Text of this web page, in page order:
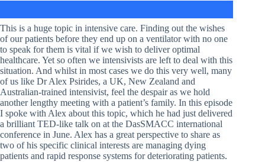
This is a huge topic in intensive care. Finding out the wishes
of our patients before they end up on a ventilator with no one
to speak for them is vital if we wish to deliver optimal
healthcare. Yet so often we intensivists are left to deal with this
situation. And whilst in most cases we do this very well, many
of us like Dr Alex Psirides, a UK, New Zealand and
Australian-trained intensivist, feel the despair as we hold
another lengthy meeting with a patient’s family. In this episode
I spoke with Alex about this topic, which he had just delivered
a brilliant TED-like talk on at the DasSMACC international
conference in June. Alex has a great perspective to share as
two of his specific clinical interests are managing dying
patients and rapid response systems for deteriorating patients.